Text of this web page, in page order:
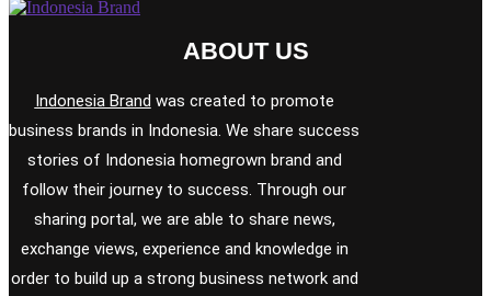
ABOUT US
Indonesia Brand was created to promote
business brands in Indonesia. We share success
stories of Indonesia homegrown brand and
follow their journey to success. Through our
sharing portal, we are able to share news,
exchange views, experience and knowledge in
order to build up a strong business network and